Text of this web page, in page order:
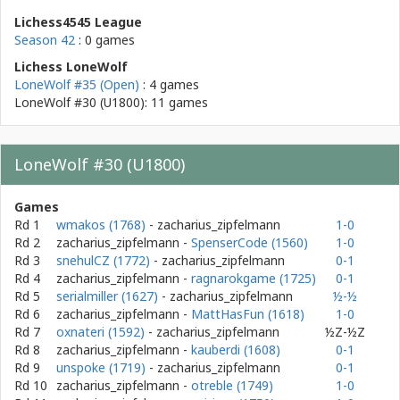
Lichess4545 League
Season 42 : 0 games
Lichess LoneWolf
LoneWolf #35 (Open) : 4 games
LoneWolf #30 (U1800): 11 games
LoneWolf #30 (U1800)
Games
Rd 1
wmakos (1768) - zacharius_zipfelmann
1-0
Rd 2
zacharius_zipfelmann - SpenserCode (1560)
1-0
Rd 3
snehulCZ (1772) - zacharius_zipfelmann
0-1
Rd 4
zacharius_zipfelmann - ragnarokgame (1725)
0-1
Rd 5
serialmiller (1627) - zacharius_zipfelmann
½-½
Rd 6
zacharius_zipfelmann - MattHasFun (1618)
1-0
Rd 7
oxnateri (1592) - zacharius_zipfelmann
½Z-½Z
Rd 8
zacharius_zipfelmann - kauberdi (1608)
0-1
Rd 9
unspoke (1719) - zacharius_zipfelmann
0-1
Rd 10
zacharius_zipfelmann - otreble (1749)
1-0